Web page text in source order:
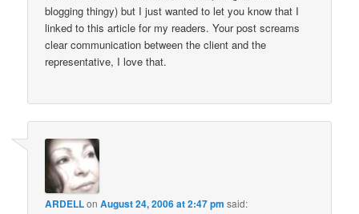
blogging thingy) but I just wanted to let you know that I
linked to this article for my readers. Your post screams
clear communication between the client and the
representative, I love that.
ARDELLonAugust 24, 2006 at 2:47 pm said: